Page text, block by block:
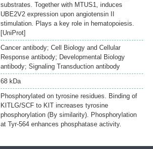
substrates. Together with MTUS1, induces
UBE2V2 expression upon angiotensin II
stimulation. Plays a key role in hematopoiesis.
[UniProt]
Cancer antibody; Cell Biology and Cellular
Response antibody; Developmental Biology
antibody; Signaling Transduction antibody
68 kDa
Phosphorylated on tyrosine residues. Binding of
KITLG/SCF to KIT increases tyrosine
phosphorylation (By similarity). Phosphorylation
at Tyr-564 enhances phosphatase activity.